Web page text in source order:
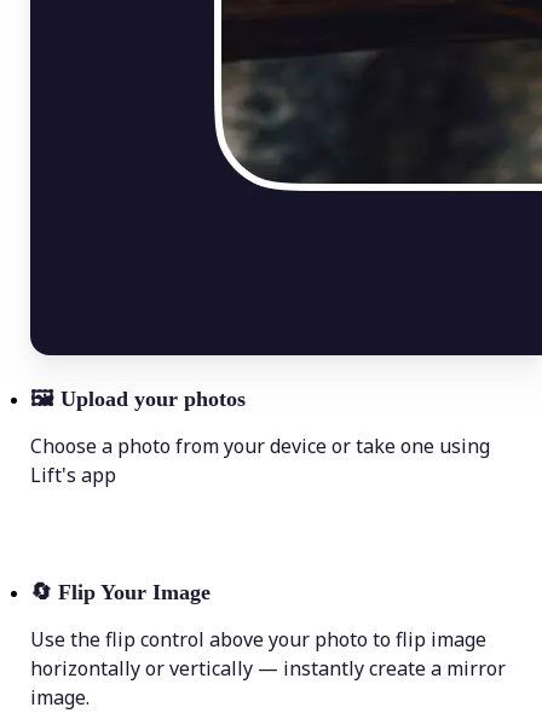
🖼 Upload your photos
Choose a photo from your device or take one using
Lift's app
🔄 Flip Your Image
Use the flip control above your photo to flip image
horizontally or vertically — instantly create a mirror
image.